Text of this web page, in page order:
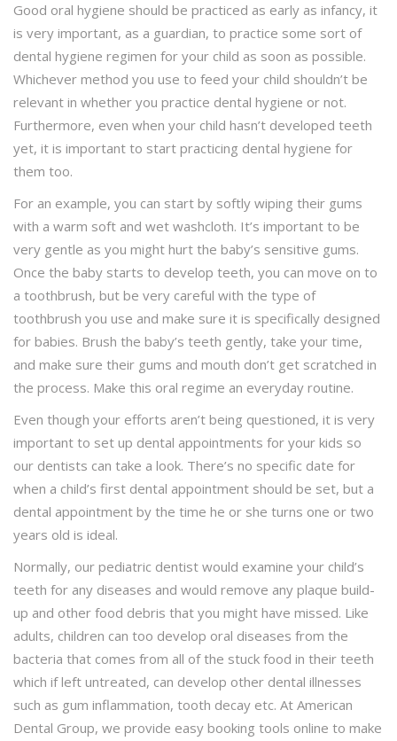
Good oral hygiene should be practiced as early as infancy, it
is very important, as a guardian, to practice some sort of
dental hygiene regimen for your child as soon as possible.
Whichever method you use to feed your child shouldn’t be
relevant in whether you practice dental hygiene or not.
Furthermore, even when your child hasn’t developed teeth
yet, it is important to start practicing dental hygiene for
them too.
For an example, you can start by softly wiping their gums
with a warm soft and wet washcloth. It’s important to be
very gentle as you might hurt the baby’s sensitive gums.
Once the baby starts to develop teeth, you can move on to
a toothbrush, but be very careful with the type of
toothbrush you use and make sure it is specifically designed
for babies. Brush the baby’s teeth gently, take your time,
and make sure their gums and mouth don’t get scratched in
the process. Make this oral regime an everyday routine.
Even though your efforts aren’t being questioned, it is very
important to set up dental appointments for your kids so
our dentists can take a look. There’s no specific date for
when a child’s first dental appointment should be set, but a
dental appointment by the time he or she turns one or two
years old is ideal.
Normally, our pediatric dentist would examine your child’s
teeth for any diseases and would remove any plaque build-
up and other food debris that you might have missed. Like
adults, children can too develop oral diseases from the
bacteria that comes from all of the stuck food in their teeth
which if left untreated, can develop other dental illnesses
such as gum inflammation, tooth decay etc. At American
Dental Group, we provide easy booking tools online to make